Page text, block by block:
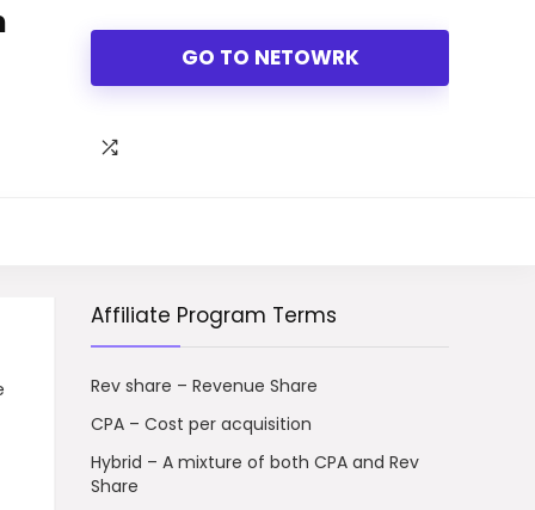
GO TO NETOWRK
Affiliate Program Terms
Rev share – Revenue Share
CPA – Cost per acquisition
Hybrid – A mixture of both CPA and Rev
Share